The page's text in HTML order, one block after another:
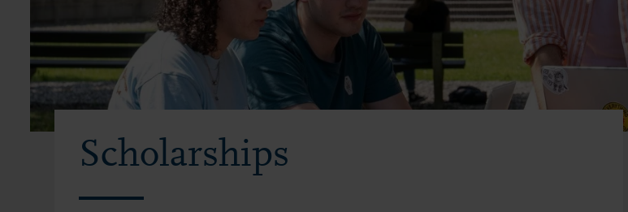
Scholarships